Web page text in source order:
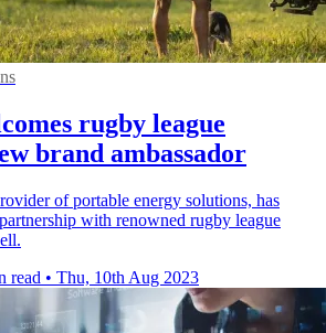
rugby league
brand ambassador
of portable energy solutions, has
with renowned rugby league
read • Thu, 10th Aug 2023